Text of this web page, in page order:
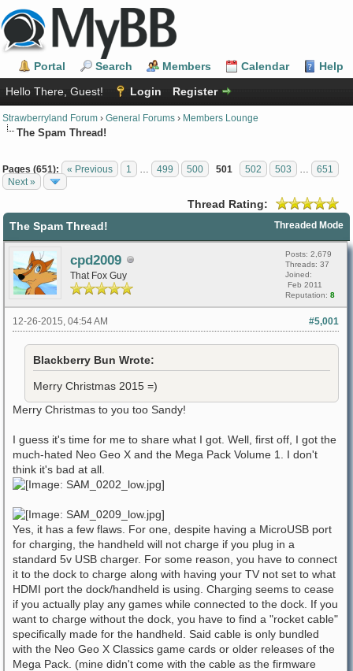
Portal Search Members Calendar
Help
Hello There, Guest!
Login Register
Strawberryland Forum › General Forums › Members Lounge
The Spam Thread!
Pages (651): « Previous 1 499 500 501 502 503
651
Next »
Thread Rating:
Threaded Mode
The Spam Thread!
cpd2009
That Fox Guy
Posts: 2,679
Threads: 37
Joined:
Feb 2011
Reputation: 8
#5,001
12-26-2015, 04:54 AM
Blackberry Bun Wrote:
Merry Christmas 2015 =)
Merry Christmas to you too Sandy!
I guess it's time for me to share what I got. Well, first off, I got the
much-hated Neo Geo X and the Mega Pack Volume 1. I don't
think it's bad at all.
Yes, it has a few flaws. For one, despite having a MicroUSB port
for charging, the handheld will not charge if you plug in a
standard 5v USB charger. For some reason, you have to connect
it to the dock to charge along with having your TV not set to what
HDMI port the dock/handheld is using. Charging seems to cease
if you actually play any games while connected to the dock. If you
want to charge without the dock, you have to find a "rocket cable"
specifically made for the handheld. Said cable is only bundled
with the Neo Geo X Classics game cards or older releases of the
Mega Pack. (mine didn't come with the cable as the firmware